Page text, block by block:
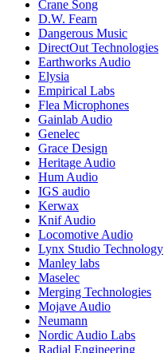
Crane Song
D.W. Fearn
Dangerous Music
DirectOut Technologies
Earthworks Audio
Elysia
Empirical Labs
Flea Microphones
Gainlab Audio
Genelec
Grace Design
Heritage Audio
Hum Audio
IGS audio
Kerwax
Knif Audio
Locomotive Audio
Lynx Studio Technology
Manley labs
Maselec
Merging Technologies
Mojave Audio
Neumann
Nordic Audio Labs
Radial Engineering